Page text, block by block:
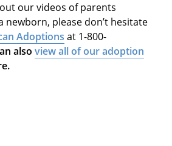
our videos of parents
newborn, please don’t hesitate
Adoptions at 1-800-
also view all of our adoption